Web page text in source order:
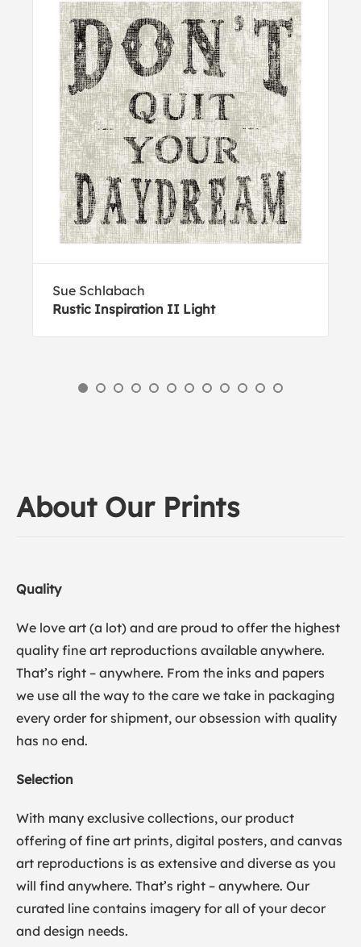
Sue Schlabach
Rustic Inspiration II Light
About Our Prints
Quality
We love art (a lot) and are proud to offer the highest
quality fine art reproductions available anywhere.
That’s right – anywhere. From the inks and papers
we use all the way to the care we take in packaging
every order for shipment, our obsession with quality
has no end.
Selection
With many exclusive collections, our product
offering of fine art prints, digital posters, and canvas
art reproductions is as extensive and diverse as you
will find anywhere. That’s right – anywhere. Our
curated line contains imagery for all of your decor
and design needs.